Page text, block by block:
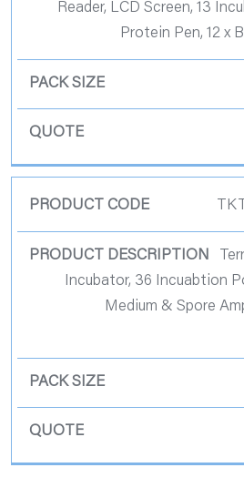
Reader, LCD Screen, 13
Protein Pen, 12 x
Incubator, 36 Incuabtion
Medium & Spore